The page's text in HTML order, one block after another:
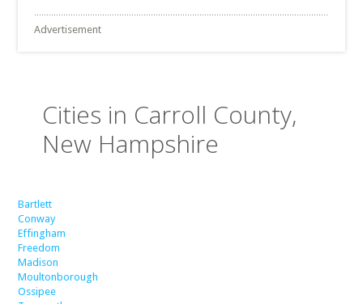
Advertisement
Cities in Carroll County,
New Hampshire
Bartlett
Conway
Effingham
Freedom
Madison
Moultonborough
Ossipee